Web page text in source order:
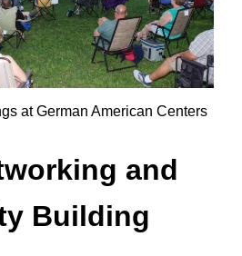
at German American Centers
and
Building